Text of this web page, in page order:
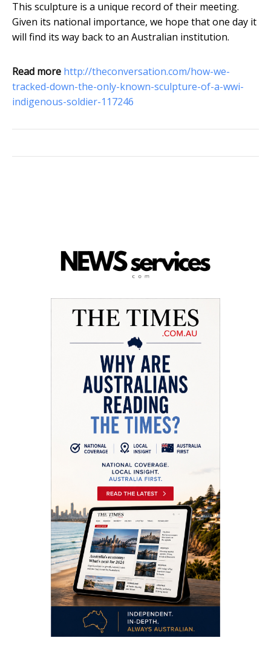
This sculpture is a unique record of their meeting.
Given its national importance, we hope that one day it
will find its way back to an Australian institution.
Read more http://theconversation.com/how-we-
tracked-down-the-only-known-sculpture-of-a-wwi-
indigenous-soldier-117246